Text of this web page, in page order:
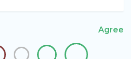
Agree